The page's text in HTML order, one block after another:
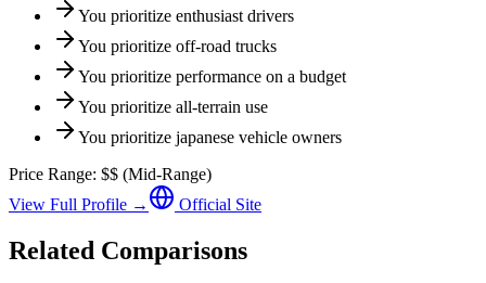
You prioritize enthusiast drivers
You prioritize off-road trucks
You prioritize performance on a budget
You prioritize all-terrain use
You prioritize japanese vehicle owners
Price Range: $$ (Mid-Range)
View Full Profile →
Official Site
Related Comparisons